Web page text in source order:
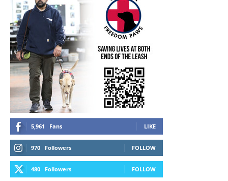
5,961 Fans LIKE
970 Followers FOLLOW
480 Followers FOLLOW